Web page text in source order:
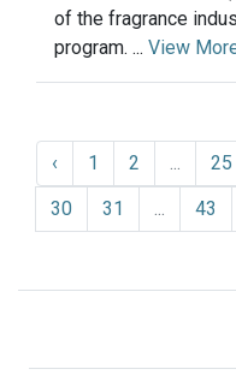
of the fragrance
program. ... View
‹ 1 2 ... 25
30
31 ... 43